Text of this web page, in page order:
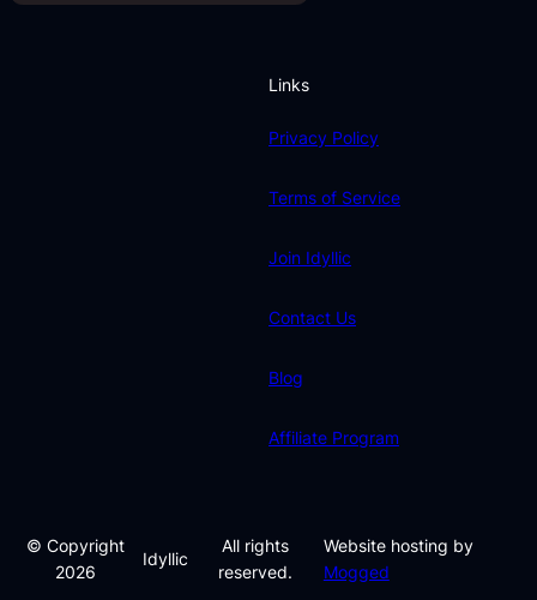
Links
Privacy Policy
Terms of Service
Join Idyllic
Contact Us
Blog
Affiliate Program
© Copyright
2026
Idyllic
All rights
reserved.
Website hosting by
Mogged